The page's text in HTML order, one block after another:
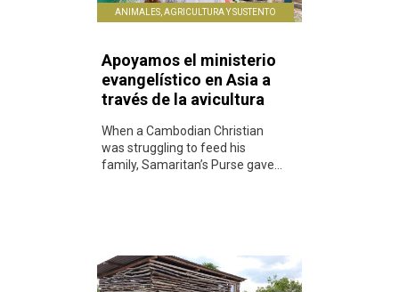
ANIMALES, AGRICULTURA Y SUSTENTO
Apoyamos el ministerio
evangelístico en Asia a
través de la avicultura
When a Cambodian Christian
was struggling to feed his
family, Samaritan’s Purse gave...